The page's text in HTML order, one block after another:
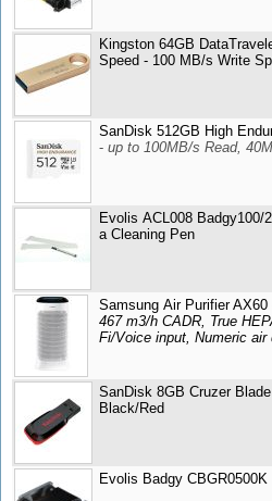
Kingston 64GB
Speed - 100 MB/s Write
SanDisk 512GB High
- up to 100MB/s Read,
Evolis ACL008 Badgy100/
a Cleaning Pen
Samsung Air Purifier
467 m3/h CADR, True
Fi/Voice input, Numeric air
SanDisk 8GB Cruzer
Black/Red
Evolis Badgy